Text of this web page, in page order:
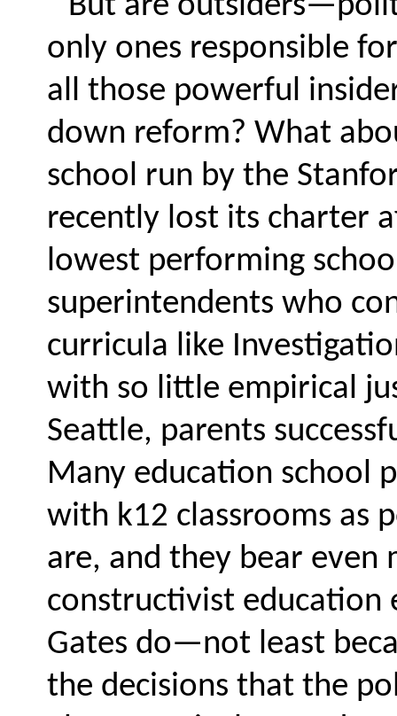
only ones responsible
all those powerful
down reform? What
school run by the
recently lost its charter
lowest performing
superintendents who
curricula like
with so little empirical
Seattle, parents
Many education school
with k12 classrooms as
are, and they bear
constructivist education
Gates do—not least
the decisions that the